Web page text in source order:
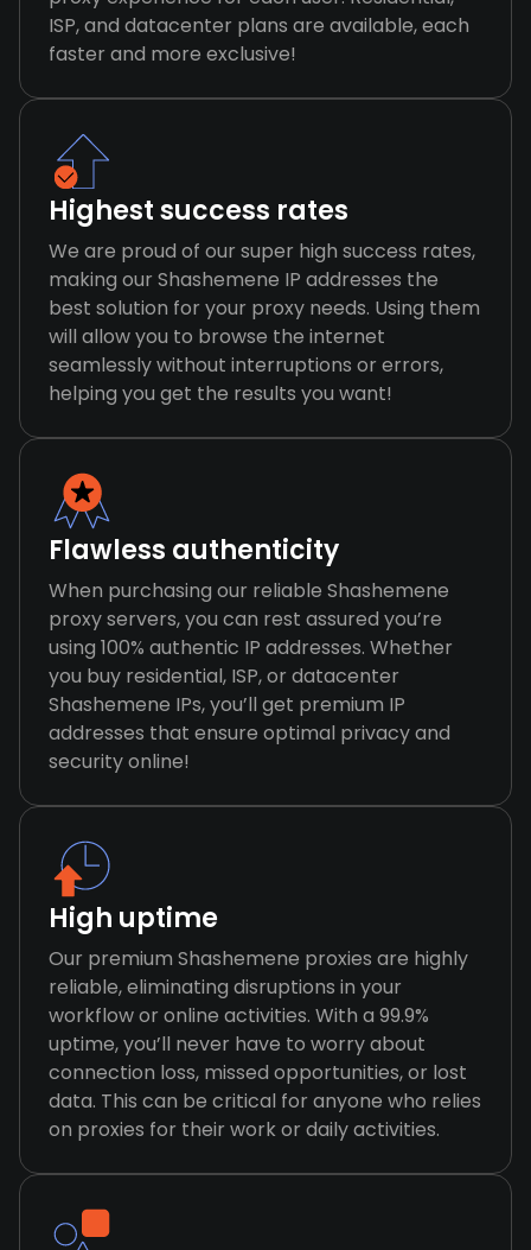
ISP, and datacenter plans are available, each
faster and more exclusive!
Highest success rates
We are proud of our super high success rates,
making our Shashemene IP addresses the
best solution for your proxy needs. Using them
will allow you to browse the internet
seamlessly without interruptions or errors,
helping you get the results you want!
Flawless authenticity
When purchasing our reliable Shashemene
proxy servers, you can rest assured you’re
using 100% authentic IP addresses. Whether
you buy residential, ISP, or datacenter
Shashemene IPs, you’ll get premium IP
addresses that ensure optimal privacy and
security online!
High uptime
Our premium Shashemene proxies are highly
reliable, eliminating disruptions in your
workflow or online activities. With a 99.9%
uptime, you’ll never have to worry about
connection loss, missed opportunities, or lost
data. This can be critical for anyone who relies
on proxies for their work or daily activities.